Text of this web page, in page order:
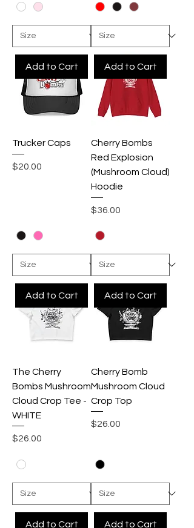
Add to Cart
Trucker Caps
Price
$20.00
Add to Cart
Cherry Bombs
Red Explosion
(Mushroom Cloud)
Hoodie
Price
$36.00
Add to Cart
The Cherry
Bombs Mushroom
Cloud Crop Tee -
WHITE
Price
$26.00
Add to Cart
Cherry Bomb
Mushroom Cloud
Crop Top
Price
$26.00
Add to Cart Add to Cart